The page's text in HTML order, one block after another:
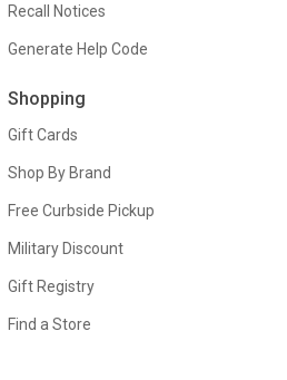
Recall Notices
Generate Help Code
Shopping
Gift Cards
Shop By Brand
Free Curbside Pickup
Military Discount
Gift Registry
Find a Store